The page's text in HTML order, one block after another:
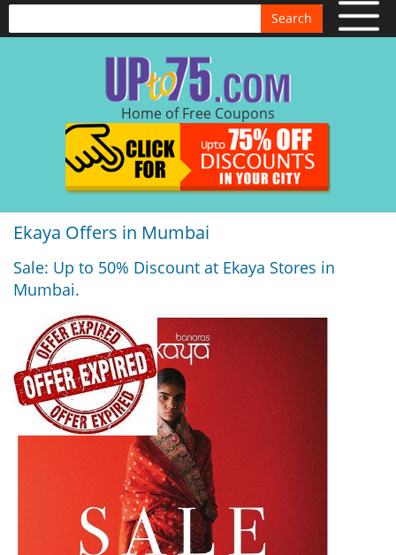
Search
Home of Free Coupons
Ekaya Offers in Mumbai
Sale: Up to 50% Discount at Ekaya Stores in
Mumbai.